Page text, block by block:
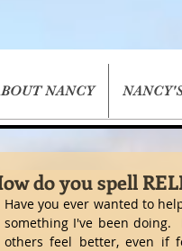
NANCY
do you spell
Have you ever wanted to
something I've been doing.
others feel better, even if